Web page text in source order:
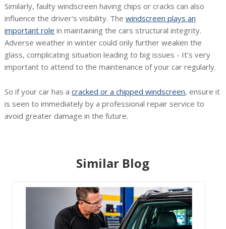
Similarly, faulty windscreen having chips or cracks can also
influence the driver's visibility. The windscreen plays an
important role in maintaining the cars structural integrity.
Adverse weather in winter could only further weaken the
glass, complicating situation leading to big issues - It's very
important to attend to the maintenance of your car regularly.
So if your car has a cracked or a chipped windscreen, ensure it
is seen to immediately by a professional repair service to
avoid greater damage in the future.
Similar Blog